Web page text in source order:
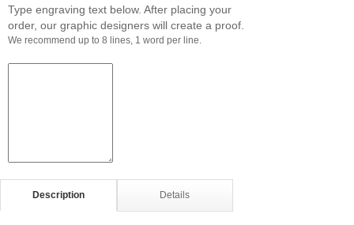
Type engraving text below. After placing your
order, our graphic designers will create a proof.
We recommend up to 8 lines, 1 word per line.
Description Details